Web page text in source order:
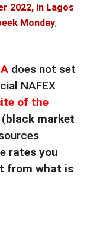
2022, in Lagos
Monday,
does not set
NAFEX
of the
black market
rates you
from what is